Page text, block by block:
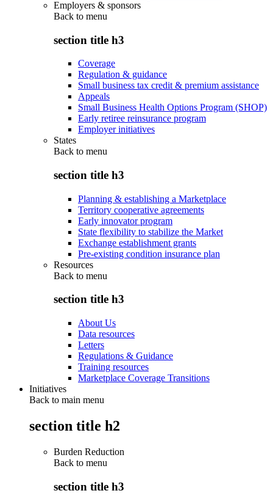
Employers & sponsors
Back to menu
section title h3
Coverage
Regulation & guidance
Small business tax credit & premium assistance
Appeals
Small Business Health Options Program (SHOP)
Early retiree reinsurance program
Employer initiatives
States
Back to menu
section title h3
Planning & establishing a Marketplace
Territory cooperative agreements
Early innovator program
State flexibility to stabilize the Market
Exchange establishment grants
Pre-existing condition insurance plan
Resources
Back to menu
section title h3
About Us
Data resources
Letters
Regulations & Guidance
Training resources
Marketplace Coverage Transitions
Initiatives
Back to main menu
section title h2
Burden Reduction
Back to menu
section title h3